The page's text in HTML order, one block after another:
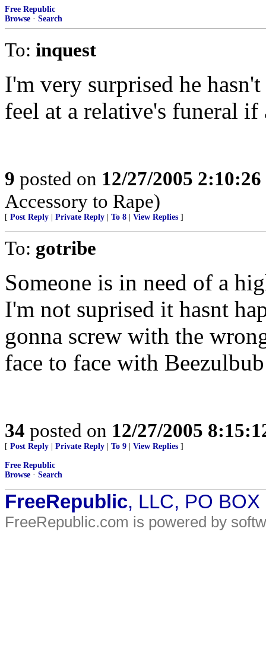
Free Republic
Browse · Search
To: inquest
I'm very surprised he
feel at a relative's funeral
9 posted on 12/27/2005
Accessory to Rape)
[ Post Reply Private Reply To 8 View Replies ]
To: gotribe
Someone is in need of a
I'm not suprised it hasnt
gonna screw with the
face to face with
34 posted on 12/27/2005
[ Post Reply Private Reply To 9 View Replies ]
Free Republic
Browse · Search
FreeRepublic, LLC, PO
FreeRepublic.com is powered by